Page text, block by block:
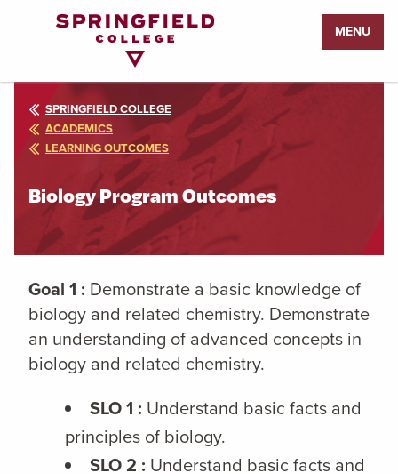
Page
MENU
SPRINGFIELD COLLEGE
ACADEMICS
LEARNING OUTCOMES
Biology Program Outcomes
Goal 1 : Demonstrate a basic knowledge of
biology and related chemistry. Demonstrate
an understanding of advanced concepts in
biology and related chemistry.
SLO 1 : Understand basic facts and
principles of biology.
SLO 2 : Understand basic facts and